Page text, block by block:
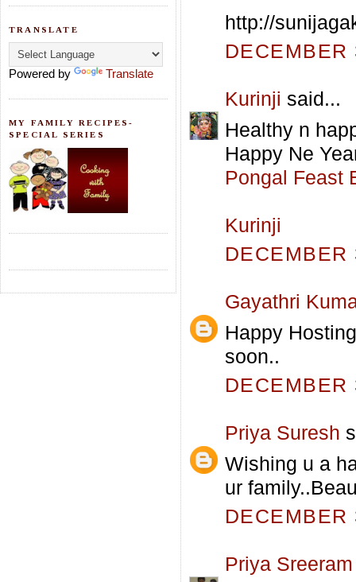
TRANSLATE
Powered by Translate
MY FAMILY RECIPES-
SPECIAL SERIES
http://
Kurinji said...
Healthy n
Happy Ne
Pongal Feast
Kurinji
Gayathri
Happy
soon..
Priya Suresh
Wishing u a
ur
Priya Sreeram